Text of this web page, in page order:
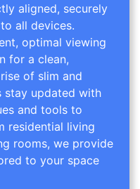
aligned, securely
all devices.
optimal viewing
for a clean,
of slim and
stay updated with
and tools to
residential living
rooms, we provide
to your space